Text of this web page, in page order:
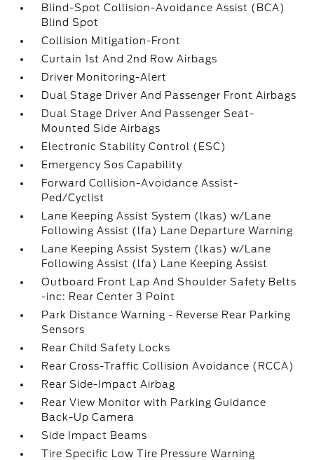
Blind-Spot Collision-Avoidance Assist (BCA)
Blind Spot
Collision Mitigation-Front
Curtain 1st And 2nd Row Airbags
Driver Monitoring-Alert
Dual Stage Driver And Passenger Front Airbags
Dual Stage Driver And Passenger Seat-
Mounted Side Airbags
Electronic Stability Control (ESC)
Emergency Sos Capability
Forward Collision-Avoidance Assist-
Ped/Cyclist
Lane Keeping Assist System (lkas) w/Lane
Following Assist (lfa) Lane Departure Warning
Lane Keeping Assist System (lkas) w/Lane
Following Assist (lfa) Lane Keeping Assist
Outboard Front Lap And Shoulder Safety Belts
-inc: Rear Center 3 Point
Park Distance Warning - Reverse Rear Parking
Sensors
Rear Child Safety Locks
Rear Cross-Traffic Collision Avoidance (RCCA)
Rear Side-Impact Airbag
Rear View Monitor with Parking Guidance
Back-Up Camera
Side Impact Beams
Tire Specific Low Tire Pressure Warning